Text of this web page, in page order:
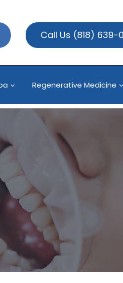
Call Us (818) 639-
Regenerative Medicine